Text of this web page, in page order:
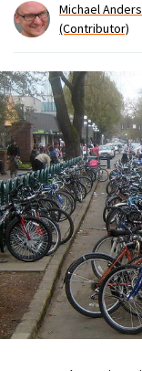
Michael
(Contributor)